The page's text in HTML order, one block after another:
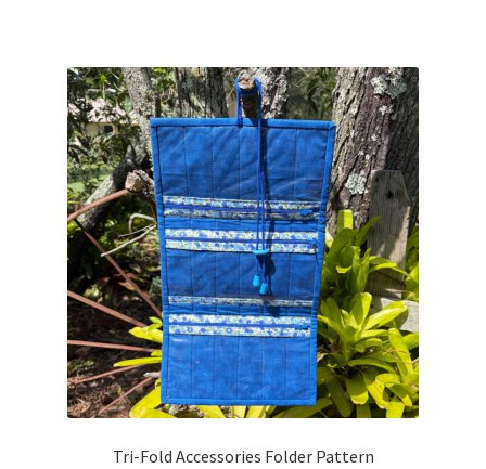
Tri-Fold Accessories Folder Pattern